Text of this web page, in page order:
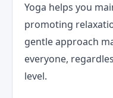
Yoga helps you
promoting
gentle approach
everyone,
level.